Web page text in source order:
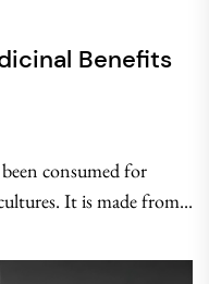
Benefits
consumed for
It is made from...